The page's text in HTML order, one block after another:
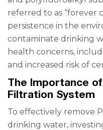
referred to as “forever
persistence in the
contaminate drinking
health concerns,
and increased risk of
The Importance
Filtration System
To effectively remove
drinking water,